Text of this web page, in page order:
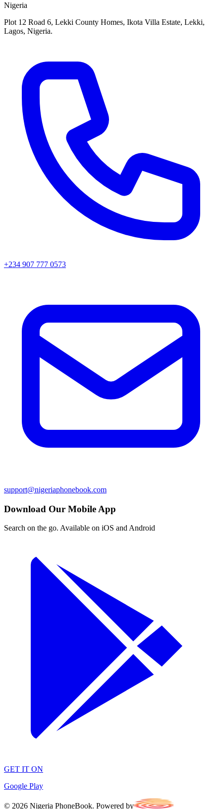
Nigeria
Plot 12 Road 6, Lekki County Homes, Ikota Villa Estate, Lekki,
Lagos, Nigeria.
+234 907 777 0573
support@nigeriaphonebook.com
Download Our Mobile App
Search on the go. Available on iOS and Android
GET IT ON
Google Play
© 2026 Nigeria PhoneBook. Powered by